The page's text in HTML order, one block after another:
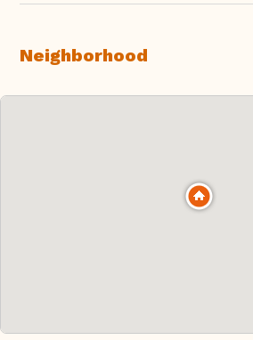
Neighborhood